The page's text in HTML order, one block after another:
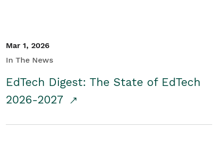
Mar 1, 2026
In The News
EdTech Digest: The State of EdTech
2026-2027